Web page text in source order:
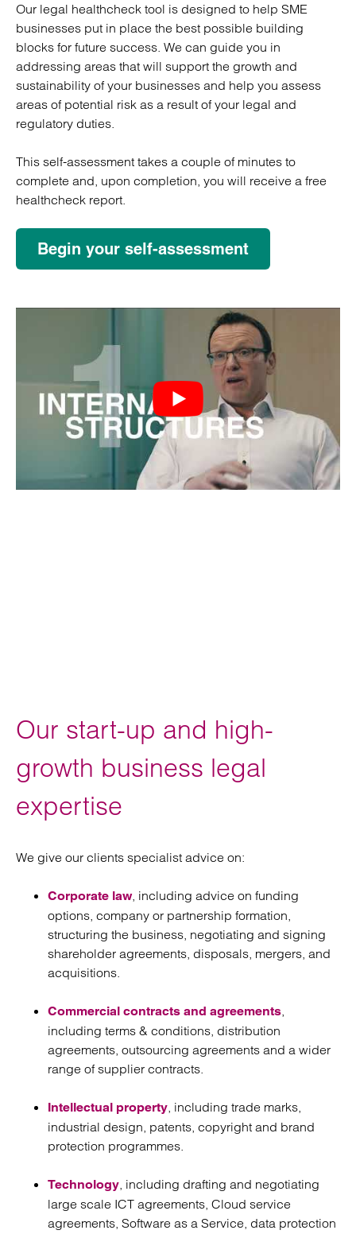
Our legal healthcheck tool is designed to help SME
businesses put in place the best possible building
blocks for future success. We can guide you in
addressing areas that will support the growth and
sustainability of your businesses and help you assess
areas of potential risk as a result of your legal and
regulatory duties.
This self-assessment takes a couple of minutes to
complete and, upon completion, you will receive a free
healthcheck report.
Begin your self-assessment
Our start-up and high-
growth business legal
expertise
We give our clients specialist advice on:
Corporate law, including advice on funding
options, company or partnership formation,
structuring the business, negotiating and signing
shareholder agreements, disposals, mergers, and
acquisitions.
Commercial contracts and agreements
including terms & conditions, distribution
agreements, outsourcing agreements and a wider
range of supplier contracts.
Intellectual property , including trade marks,
industrial design, patents, copyright and brand
protection programmes.
Technology , including drafting and negotiating
large scale ICT agreements, Cloud service
agreements, Software as a Service, data protection